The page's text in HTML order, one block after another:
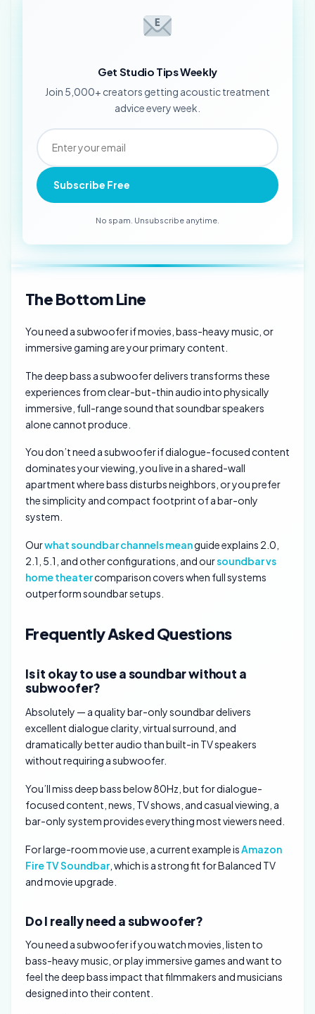
Get Studio Tips Weekly
Join 5,000+ creators getting acoustic treatment
advice every week.
Subscribe Free
No spam. Unsubscribe anytime.
The Bottom Line
You need a subwoofer if movies, bass-heavy music, or
immersive gaming are your primary content.
The deep bass a subwoofer delivers transforms these
experiences from clear-but-thin audio into physically
immersive, full-range sound that soundbar speakers
alone cannot produce.
You don’t need a subwoofer if dialogue-focused content
dominates your viewing, you live in a shared-wall
apartment where bass disturbs neighbors, or you prefer
the simplicity and compact footprint of a bar-only
system.
Ourwhat soundbar channels meanguide explains 2.0,
2.1, 5.1, and other configurations, and oursoundbar vs
home theatercomparison covers when full systems
outperform soundbar setups.
Frequently Asked Questions
Is it okay to use a soundbar without a
subwoofer?
Absolutely — a quality bar-only soundbar delivers
excellent dialogue clarity, virtual surround, and
dramatically better audio than built-in TV speakers
without requiring a subwoofer.
You’ll miss deep bass below 80Hz, but for dialogue-
focused content, news, TV shows, and casual viewing, a
bar-only system provides everything most viewers need.
For large-room movie use, a current example is Amazon
Fire TV Soundbar, which is a strong fit for Balanced TV
and movie upgrade.
Do I really need a subwoofer?
You need a subwoofer if you watch movies, listen to
bass-heavy music, or play immersive games and want to
feel the deep bass impact that filmmakers and musicians
designed into their content.